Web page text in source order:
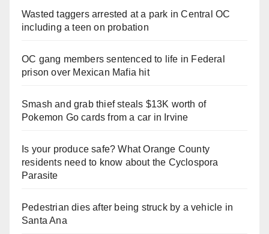
Wasted taggers arrested at a park in Central OC
including a teen on probation
OC gang members sentenced to life in Federal
prison over Mexican Mafia hit
Smash and grab thief steals $13K worth of
Pokemon Go cards from a car in Irvine
Is your produce safe? What Orange County
residents need to know about the Cyclospora
Parasite
Pedestrian dies after being struck by a vehicle in
Santa Ana